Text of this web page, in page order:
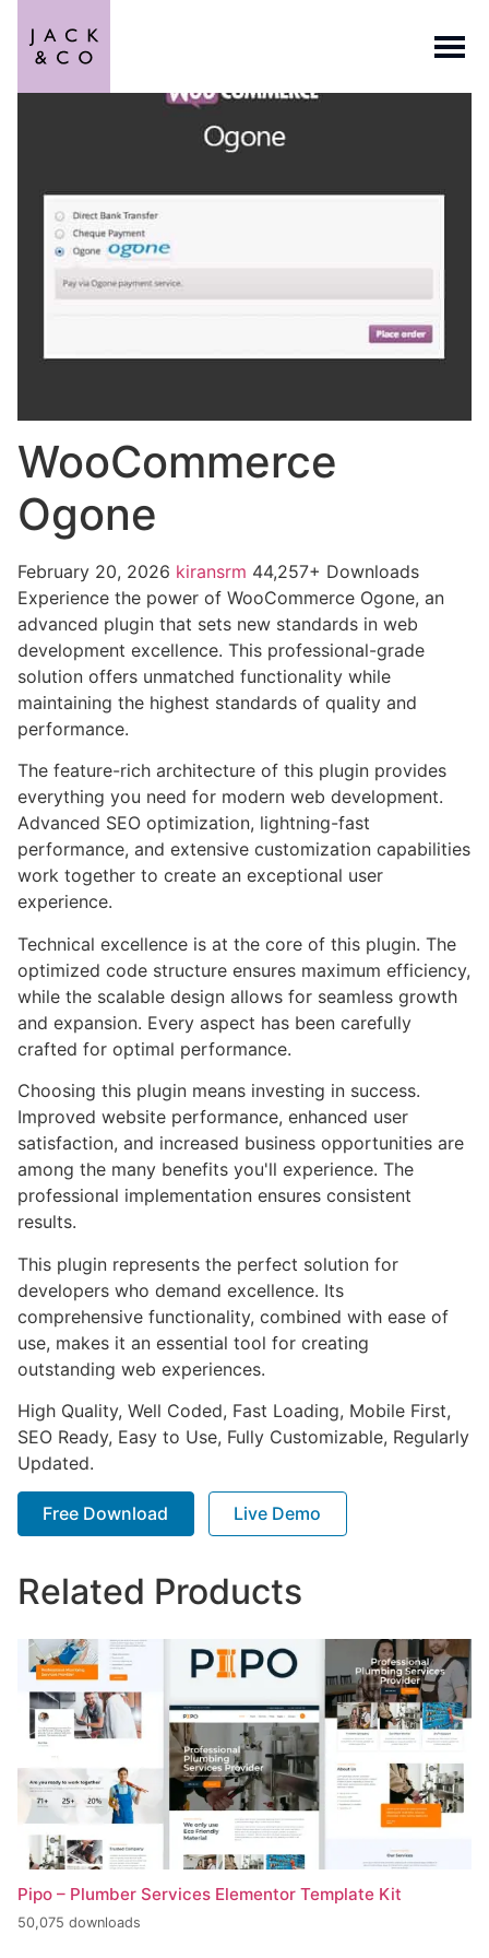
WooCommerce
Ogone
February 20, 2026 kiransrm 44,257+ Downloads
Experience the power of WooCommerce Ogone, an
advanced plugin that sets new standards in web
development excellence. This professional-grade
solution offers unmatched functionality while
maintaining the highest standards of quality and
performance.
The feature-rich architecture of this plugin provides
everything you need for modern web development.
Advanced SEO optimization, lightning-fast
performance, and extensive customization capabilities
work together to create an exceptional user
experience.
Technical excellence is at the core of this plugin. The
optimized code structure ensures maximum efficiency,
while the scalable design allows for seamless growth
and expansion. Every aspect has been carefully
crafted for optimal performance.
Choosing this plugin means investing in success.
Improved website performance, enhanced user
satisfaction, and increased business opportunities are
among the many benefits you'll experience. The
professional implementation ensures consistent
results.
This plugin represents the perfect solution for
developers who demand excellence. Its
comprehensive functionality, combined with ease of
use, makes it an essential tool for creating
outstanding web experiences.
High Quality, Well Coded, Fast Loading, Mobile First,
SEO Ready, Easy to Use, Fully Customizable, Regularly
Updated.
Free Download Live Demo
Related Products
Pipo – Plumber Services Elementor Template Kit
50,075 downloads